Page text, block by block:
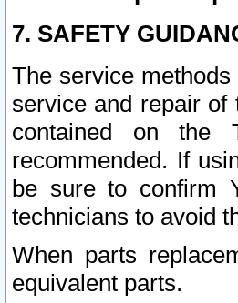
7. SAFETY
The service
service and repair of
contained on the
recommended. If
be sure to confirm
technicians to avoid
When parts
equivalent parts.